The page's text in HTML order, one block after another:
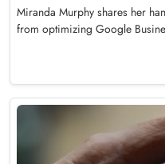
Miranda Murphy shares her
from optimizing Google